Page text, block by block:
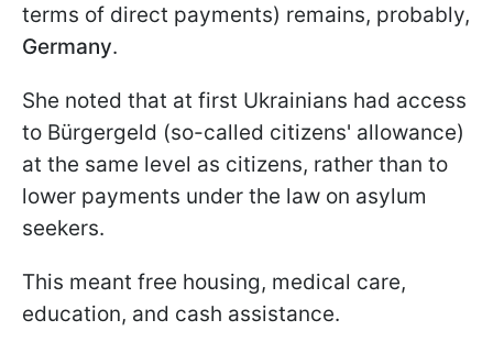
terms of direct payments) remains, probably,
Germany.
She noted that at first Ukrainians had access
to Bürgergeld (so-called citizens' allowance)
at the same level as citizens, rather than to
lower payments under the law on asylum
seekers.
This meant free housing, medical care,
education, and cash assistance.